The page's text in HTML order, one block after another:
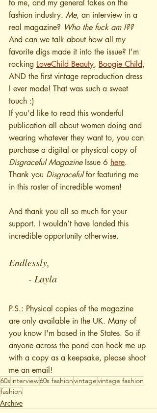
to me, and my general takes on the
fashion industry. Me, an interview in a
real magazine? Who the fuck am I??
And can we talk about how all my
favorite digs made it into the issue? I'm
rocking LoveChild Beauty, Boogie Child,
AND the first vintage reproduction dress
I ever made! That was such a sweet
touch :)
If you’d like to read this wonderful
publication all about women doing and
wearing whatever they want to, you can
purchase a digital or physical copy of
Disgraceful Magazine Issue 6 here.
Thank you Disgraceful for featuring me
in this roster of incredible women!
And thank you all so much for your
support. I wouldn’t have landed this
incredible opportunity otherwise.
Endlessly,
	- Layla
P.S.: Physical copies of the magazine
are only available in the UK. Many of
you know I'm based in the States. So if
anyone across the pond can hook me up
with a copy as a keepsake, please shoot
me an email!
60sinterview60s fashionvintagevintage fashion
fashion
Archive